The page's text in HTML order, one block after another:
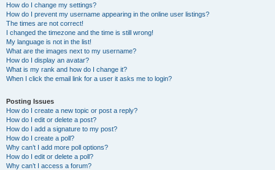
How do I change my settings?
How do I prevent my username appearing in the online user listings?
The times are not correct!
I changed the timezone and the time is still wrong!
My language is not in the list!
What are the images next to my username?
How do I display an avatar?
What is my rank and how do I change it?
When I click the email link for a user it asks me to login?
Posting Issues
How do I create a new topic or post a reply?
How do I edit or delete a post?
How do I add a signature to my post?
How do I create a poll?
Why can’t I add more poll options?
How do I edit or delete a poll?
Why can’t I access a forum?